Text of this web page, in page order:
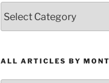
Articles
by
ALL ARTICLES BY